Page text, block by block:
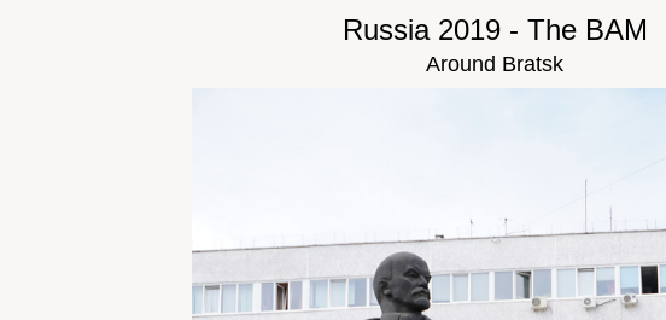
Russia 2019 - The BAM
Around Bratsk